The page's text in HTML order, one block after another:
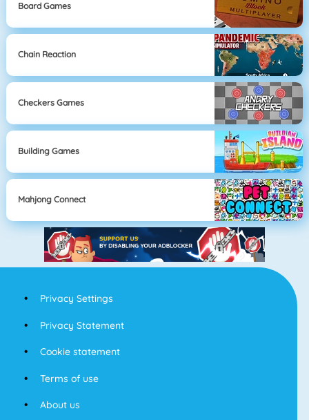
Board Games
Chain Reaction
Checkers Games
Building Games
Mahjong Connect
Privacy Settings
Privacy Statement
Cookie statement
Terms of use
About us